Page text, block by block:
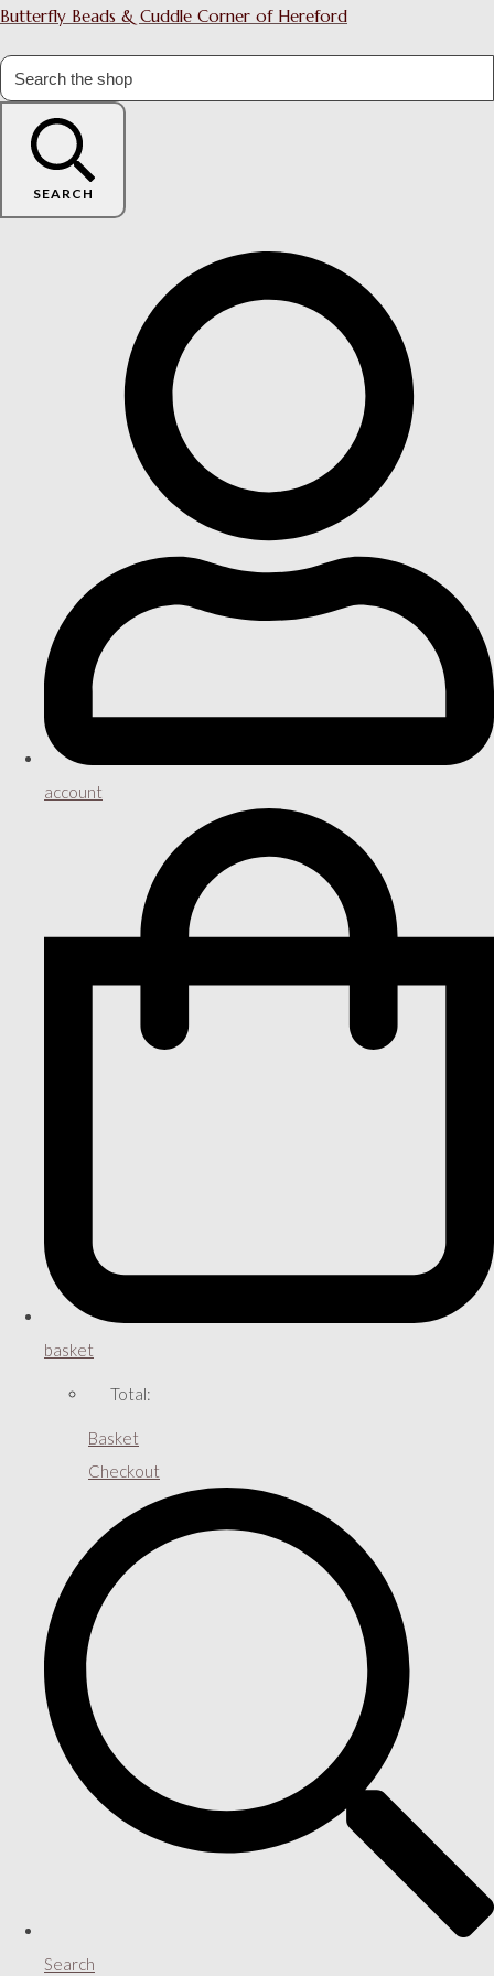
Butterfly Beads & Cuddle Corner of Hereford
SEARCH
account
basket
Total:
Basket
Checkout
Search